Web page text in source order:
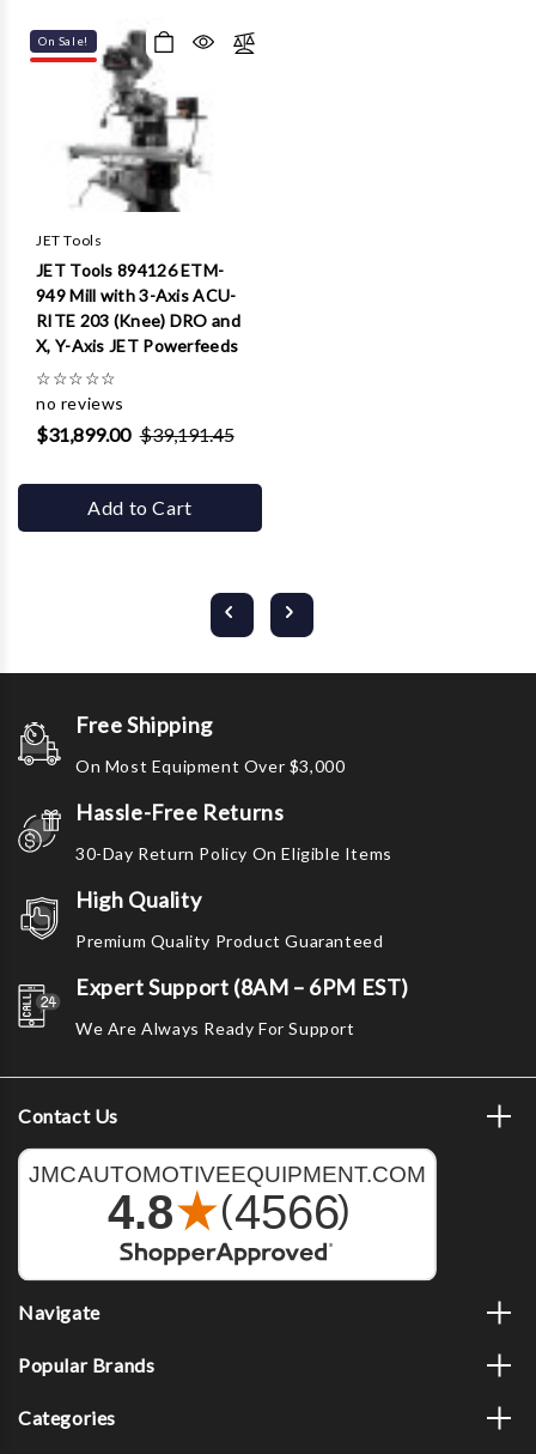
On Sale!
JET Tools
JET Tools 894126 ETM-
949 Mill with 3-Axis ACU-
RITE 203 (Knee) DRO and
X, Y-Axis JET Powerfeeds
☆☆☆☆☆
no reviews
$31,899.00 $39,191.45
Add to Cart
Free Shipping
On Most Equipment Over $3,000
Hassle-Free Returns
30-Day Return Policy On Eligible Items
High Quality
Premium Quality Product Guaranteed
Expert Support (8AM – 6PM EST)
We Are Always Ready For Support
Contact Us
Navigate
Popular Brands
Categories